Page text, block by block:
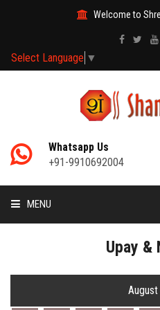
Welcome to
Select Language ▼
Whatsapp Us
+91-9910692004
MENU
Upay &